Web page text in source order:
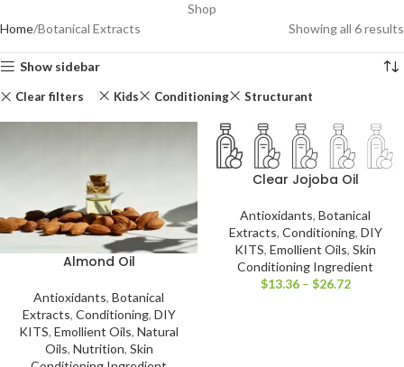
Shop
Home Botanical Extracts Showing all 6 results
Show sidebar
Clear filters Kids Conditioning Structurant
Almond Oil
Antioxidants, Botanical
Extracts, Conditioning, DIY
KITS, Emollient Oils, Natural
Oils, Nutrition, Skin
Clear Jojoba Oil
Antioxidants, Botanical
Extracts, Conditioning, DIY
KITS, Emollient Oils, Skin
Conditioning Ingredient
$13.36 – $26.72